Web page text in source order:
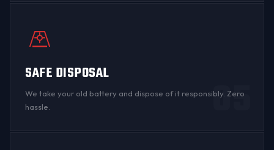
SAFE DISPOSAL
We take your old battery and dispose of it responsibly. Zero
hassle.
05